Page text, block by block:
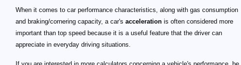
When it comes to car performance characteristics, along with gas consumption
and braking/cornering capacity, a car's acceleration is often considered more
important than top speed because it is a useful feature that the driver can
appreciate in everyday driving situations.